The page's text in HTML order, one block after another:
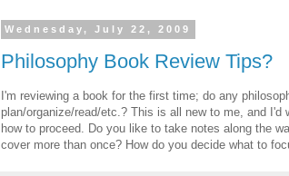
Wednesday, July 22, 2009
Philosophy Book Review Tips?
I'm reviewing a book for the first time; do any
plan/organize/read/etc.? This is all new to me, and
how to proceed. Do you like to take notes along the
cover more than once? How do you decide what to